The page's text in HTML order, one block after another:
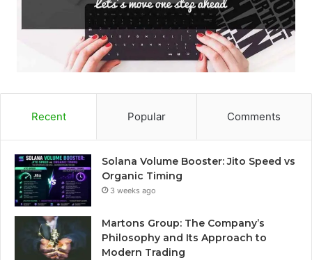
Recent Popular Comments
Solana Volume Booster: Jito Speed vs
Organic Timing
3 weeks ago
Martons Group: The Company’s
Philosophy and Its Approach to
Modern Trading